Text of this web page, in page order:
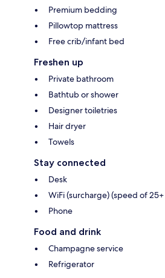
Premium bedding
Pillowtop mattress
Free crib/infant bed
Freshen up
Private bathroom
Bathtub or shower
Designer toiletries
Hair dryer
Towels
Stay connected
Desk
WiFi (surcharge) (speed of
Phone
Food and drink
Champagne service
Refrigerator